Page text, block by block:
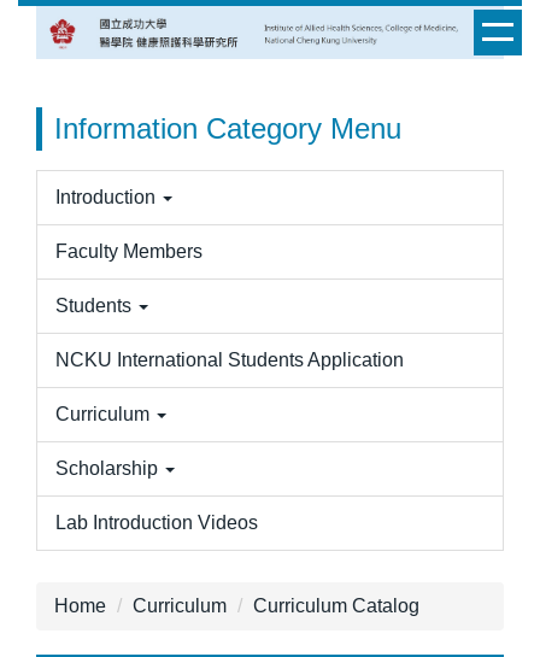
Jump
main
contentInformation Category Menu
Introduction
Faculty Members
Students
NCKU International Students Application
Curriculum
Scholarship
Lab Introduction Videos
Home Curriculum Curriculum Catalog